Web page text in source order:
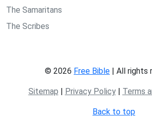
The Samaritans
The Scribes
© 2026 Free Bible | All rights
Sitemap | Privacy Policy| Terms
Back to top